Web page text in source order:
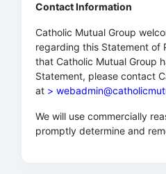
Contact Information
Catholic Mutual Group
regarding this Statement of
that Catholic Mutual Group
Statement, please contact
at >
We will use commercially
promptly determine and